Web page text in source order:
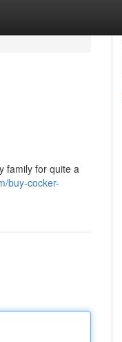
family for quite a
buy-cocker-